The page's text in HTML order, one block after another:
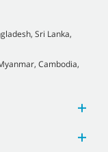
Sri Lanka,
Cambodia,